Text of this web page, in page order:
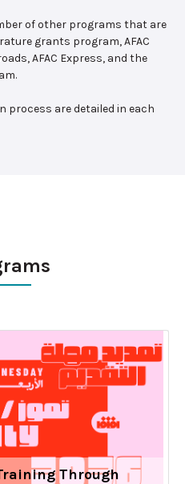
of other programs that are
grants program, AFAC
AFAC Express, and the
process are detailed in each
Through